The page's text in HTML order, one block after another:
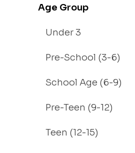
Age Group
Under 3
Pre-School (3-6)
School Age (6-9)
Pre-Teen (9-12)
Teen (12-15)